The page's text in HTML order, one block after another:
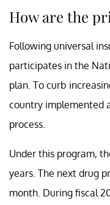
How are the
Following universal
participates in the
plan. To curb
country implemented
process.
Under this program,
years. The next drug
month. During fiscal